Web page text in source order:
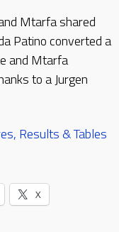
Mtarfa shared
Patino converted a
and Mtarfa
to a Jurgen
Results & Tables
X